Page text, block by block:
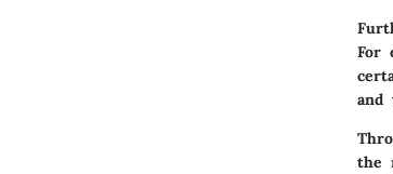
For
and
the